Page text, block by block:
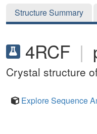
Structure Summary
4RCF |
Crystal structure
Explore Sequence